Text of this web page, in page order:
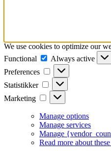
We use cookies to optimize our
Functional
Functional
Always active
Preferences
Preferences
Statistikker Statistikker
Marketing Marketing
Manage options
Manage services
Manage
Read more about